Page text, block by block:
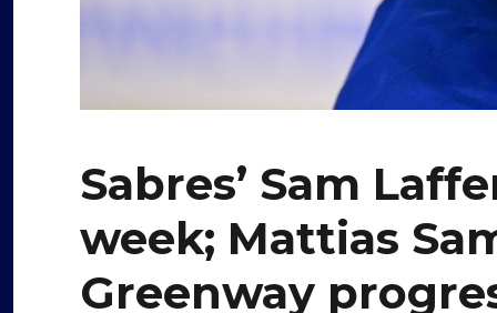
Sabres’ Sam
week; Mattias
Greenway